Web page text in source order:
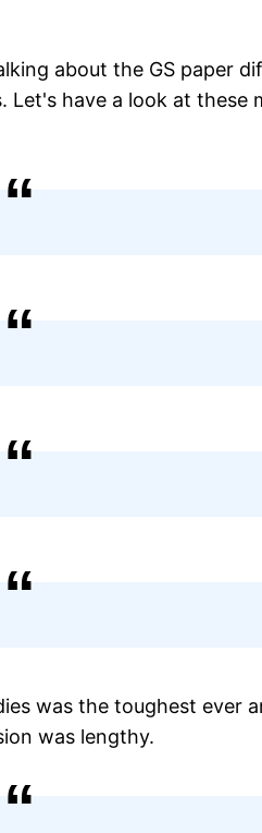
about the GS paper
have a look at these
was the toughest ever
was lengthy.